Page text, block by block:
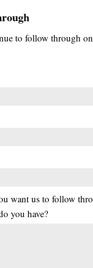
to follow through
want us to follow
you have?